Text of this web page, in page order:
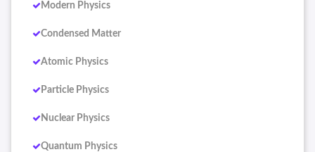
Modern Physics
Condensed Matter
Atomic Physics
Particle Physics
Nuclear Physics
Quantum Physics